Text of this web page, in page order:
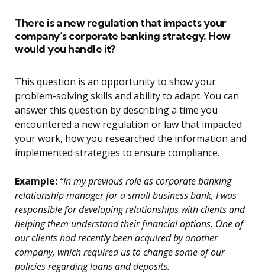
There is a new regulation that impacts your
company’s corporate banking strategy. How
would you handle it?
This question is an opportunity to show your
problem-solving skills and ability to adapt. You can
answer this question by describing a time you
encountered a new regulation or law that impacted
your work, how you researched the information and
implemented strategies to ensure compliance.
Example: “In my previous role as corporate banking
relationship manager for a small business bank, I was
responsible for developing relationships with clients and
helping them understand their financial options. One of
our clients had recently been acquired by another
company, which required us to change some of our
policies regarding loans and deposits.